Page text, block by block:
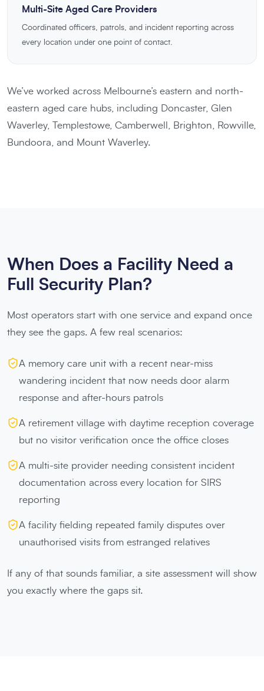
Multi-Site Aged Care Providers
Coordinated officers, patrols, and incident reporting across
every location under one point of contact.
We’ve worked across Melbourne’s eastern and north-
eastern aged care hubs, including Doncaster, Glen
Waverley, Templestowe, Camberwell, Brighton, Rowville,
Bundoora, and Mount Waverley.
When Does a Facility Need a
Full Security Plan?
Most operators start with one service and expand once
they see the gaps. A few real scenarios:
A memory care unit with a recent near-miss
wandering incident that now needs door alarm
response and after-hours patrols
A retirement village with daytime reception coverage
but no visitor verification once the office closes
A multi-site provider needing consistent incident
documentation across every location for SIRS
reporting
A facility fielding repeated family disputes over
unauthorised visits from estranged relatives
If any of that sounds familiar, a site assessment will show
you exactly where the gaps sit.